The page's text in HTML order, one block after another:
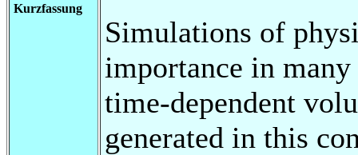
Kurzfassung
Simulations of
importance in
time-dependent
generated in this